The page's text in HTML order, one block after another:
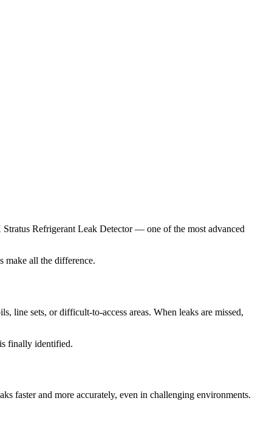
Refrigerant Leak Detector — one of the most advanced
make all the difference.
line sets, or difficult-to-access areas. When leaks are missed,
finally identified.
faster and more accurately, even in challenging environments.